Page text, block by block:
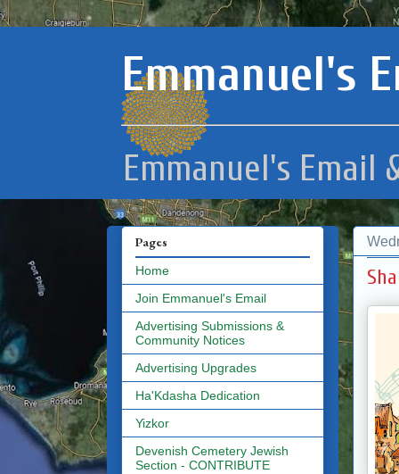
Emmanuel's
Emmanuel's Email
Pages
Home
Join Emmanuel's Email
Advertising Submissions &
Community Notices
Advertising Upgrades
Ha'Kdasha Dedication
Yizkor
Devenish Cemetery Jewish
Section - CONTRIBUTE